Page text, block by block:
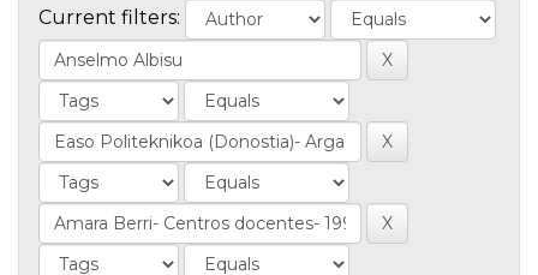
Current filters: